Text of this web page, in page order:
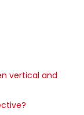
vertical and